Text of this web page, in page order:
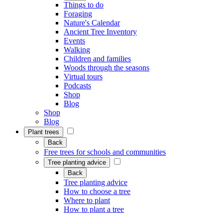
Things to do
Foraging
Nature's Calendar
Ancient Tree Inventory
Events
Walking
Children and families
Woods through the seasons
Virtual tours
Podcasts
Shop
Blog
Shop
Blog
Plant trees
Back
Free trees for schools and communities
Tree planting advice
Back
Tree planting advice
How to choose a tree
Where to plant
How to plant a tree